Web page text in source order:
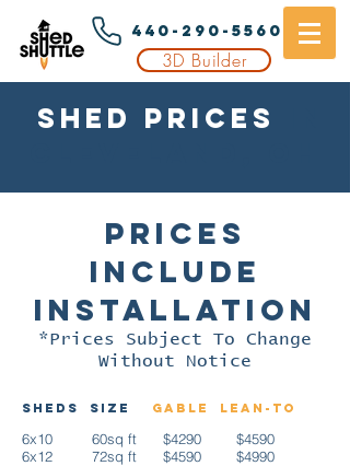
440-290-5560
3D Builder
Shed Prices
Prices
Include
Installation
*Prices Subject To Change
Without Notice
Sheds Size Gable Lean-to
6x10 60sq ft $4290 $4590
6x12 72sq ft $4590 $4990